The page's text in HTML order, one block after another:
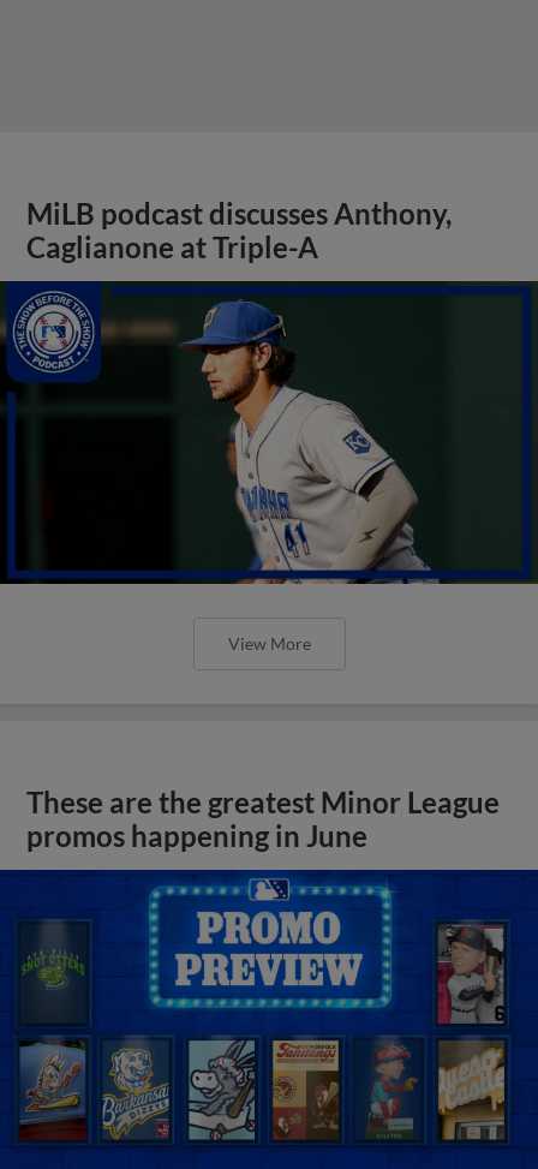
MiLB podcast discusses Anthony,
Caglianone at Triple-A
View More
These are the greatest Minor League
promos happening in June